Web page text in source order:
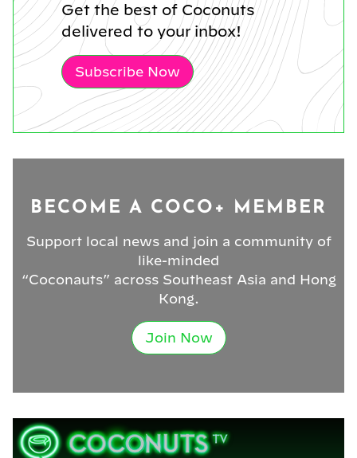
Get the best of Coconuts
delivered to your inbox!
Subscribe Now
BECOME A COCO+ MEMBER
Support local news and join a community of
like-minded
“Coconauts” across Southeast Asia and Hong
Kong.
Join Now